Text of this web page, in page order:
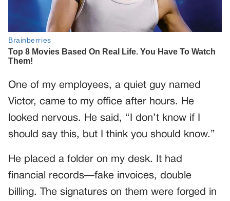
One of my employees, a quiet guy named
Victor, came to my office after hours. He
looked nervous. He said, “I don’t know if I
should say this, but I think you should know.”
He placed a folder on my desk. It had
financial records—fake invoices, double
billing. The signatures on them were forged in